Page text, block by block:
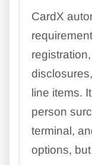
CardX
line items.
person
terminal,
options,